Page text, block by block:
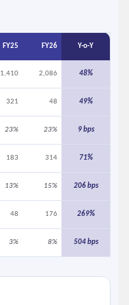
FY25 FY26 Y-o-Y
1,410 2,086 48%
321 48 49%
23% 23% 9 bps
183 314 71%
13% 15% 206 bps
48 176 269%
3% 8% 504 bps